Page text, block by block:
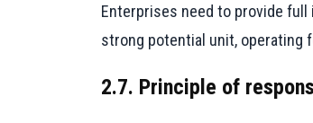
Enterprises need to provide
strong potential unit, operating
2.7. Principle of